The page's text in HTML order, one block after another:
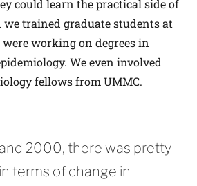
could learn the practical side of
we trained graduate students at
working on degrees in
We even involved
fellows from UMMC.
2000, there was pretty
terms of change in